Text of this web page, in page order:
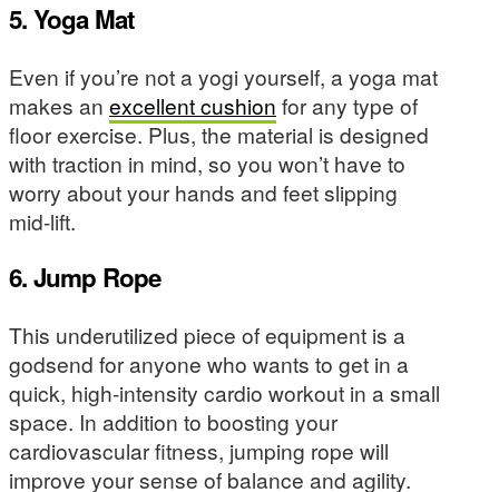
5. Yoga Mat
Even if you’re not a yogi yourself, a yoga mat
makes an excellent cushion for any type of
floor exercise. Plus, the material is designed
with traction in mind, so you won’t have to
worry about your hands and feet slipping
mid-lift.
6. Jump Rope
This underutilized piece of equipment is a
godsend for anyone who wants to get in a
quick, high-intensity cardio workout in a small
space. In addition to boosting your
cardiovascular fitness, jumping rope will
improve your sense of balance and agility.